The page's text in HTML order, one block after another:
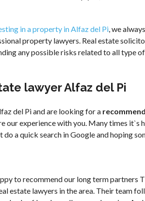
in a property in Alfaz del Pi, we
property lawyers. Real estate
any possible risks related to all type
lawyer Alfaz del Pi
del Pi and are looking for a
our experience with you. Many times it`s
a quick search in Google and hoping
to recommend our long term partners
estate lawyers in the area. Their team